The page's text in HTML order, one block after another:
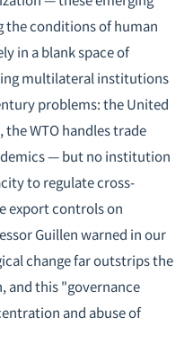
the conditions of human
in a blank space of
multilateral institutions
problems: the United
the WTO handles trade
— but no institution
to regulate cross-
export controls on
Guillen warned in our
change far outstrips the
and this "governance
and abuse of